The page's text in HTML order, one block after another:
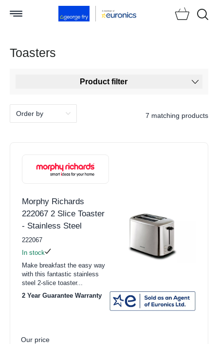
Toasters
Product filter
7 matching products
Morphy Richards
222067 2 Slice Toaster
- Stainless Steel
222067
In stock
Make breakfast the easy way
with this fantastic stainless
steel 2-slice toaster...
2 Year Guarantee Warranty
Our price